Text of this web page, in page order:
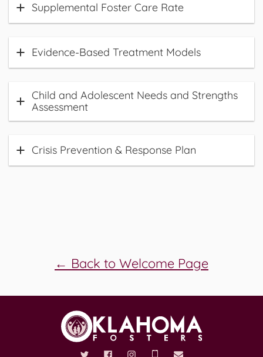
Supplemental Foster Care Rate
Evidence-Based Treatment Models
Child and Adolescent Needs and Strengths
Assessment
Crisis Prevention & Response Plan
← Back to Welcome Page